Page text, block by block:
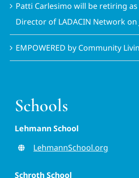
Patti Carlesimo will be retiring as
Director of LADACIN Network on
EMPOWERED by Community
Schools
Lehmann School
LehmannSchool.org
Schroth School